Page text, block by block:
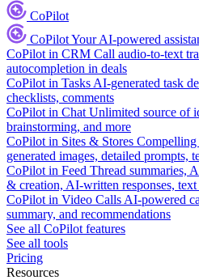
CoPilot
CoPilotYour AI-powered
CoPilot in CRM Call audio-to-text
autocompletion in deals
CoPilot in Tasks AI-generated task
checklists, comments
CoPilot in Chat Unlimited source of
brainstorming, and more
CoPilot in Sites & Stores
generated images, detailed prompts,
CoPilot in Feed Thread summaries,
& creation, AI-written responses, text
CoPilot in Video Calls AI-powered
summary, and recommendations
See all CoPilot features
See all tools
Pricing
Resources